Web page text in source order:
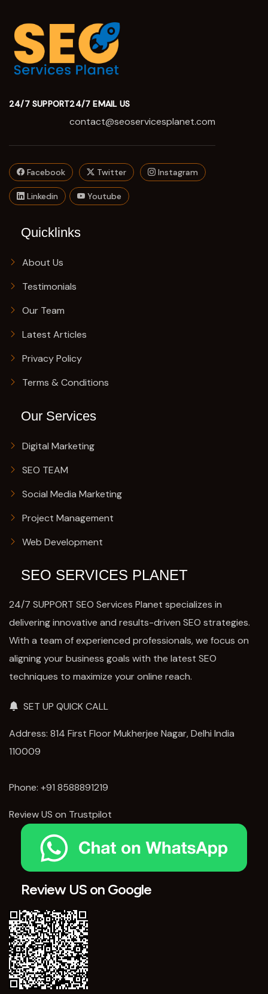
24/7 SUPPORT24/7 EMAIL US
contact@seoservicesplanet.com
Facebook Twitter Instagram
Linkedin Youtube
Quicklinks
About Us
Testimonials
Our Team
Latest Articles
Privacy Policy
Terms & Conditions
Our Services
Digital Marketing
SEO TEAM
Social Media Marketing
Project Management
Web Development
SEO SERVICES PLANET
24/7 SUPPORT SEO Services Planet specializes in
delivering innovative and results-driven SEO strategies.
With a team of experienced professionals, we focus on
aligning your business goals with the latest SEO
techniques to maximize your online reach.
SET UP QUICK CALL
Address: 814 First Floor Mukherjee Nagar, Delhi India
110009
Phone: +91 8588891219
Review US on Trustpilot
Review US on Google